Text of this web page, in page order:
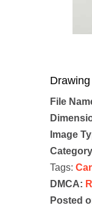
File
Image
Tags: Car
DMCA:
Posted